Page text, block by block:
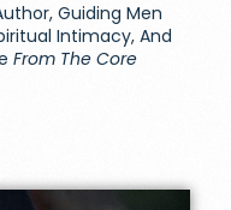
Guiding Men
Intimacy, And
From The Core